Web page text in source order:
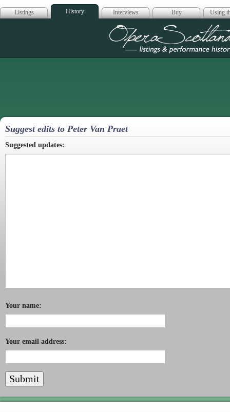
Listings History Interviews Buy Using
Opera
Suggest edits to Peter Van Praet
Suggested updates:
Your name:
Your email address: